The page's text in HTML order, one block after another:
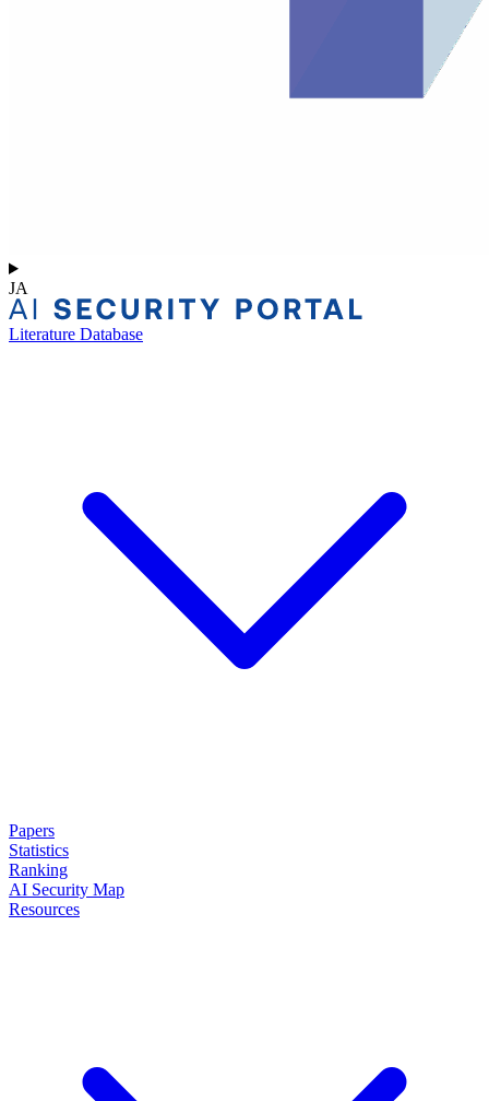
JA
Literature Database
Papers
Statistics
Ranking
AI Security Map
Resources